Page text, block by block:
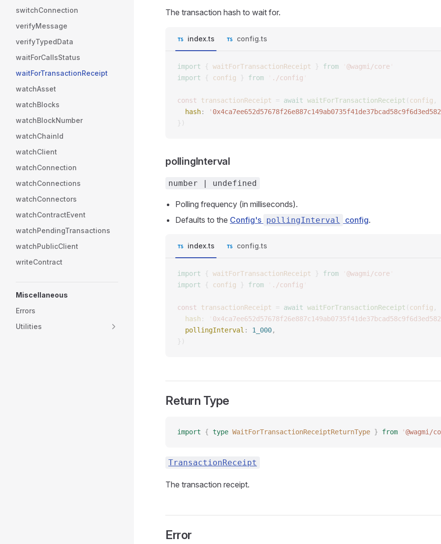
switchConnection
verifyMessage
verifyTypedData
waitForCallsStatus
waitForTransactionReceipt
watchAsset
watchBlocks
watchBlockNumber
watchChainId
watchClient
watchConnection
watchConnections
watchConnectors
watchContractEvent
watchPendingTransactions
watchPublicClient
writeContract
Miscellaneous
Errors
Utilities
The transaction hash to wait for.
index.ts config.ts
import { waitForTransactionReceipt } from @wagmi/core
import { config } from ./config
const transactionReceipt = await waitForTransactionReceipt ( config ,
  hash
: '
})
pollingInterval
number | undefined
Polling frequency (in milliseconds).
Defaults to the Config's pollingInterval config.
index.ts config.ts
import { waitForTransactionReceipt } from @wagmi/core
import { config } from ./config
const transactionReceipt = await waitForTransactionReceipt ( config ,
  hash
:
  pollingInterval
: 1_000,
})
Return Type
import { type WaitForTransactionReceiptReturnType } from '@wagmi/
TransactionReceipt
The transaction receipt.
Error